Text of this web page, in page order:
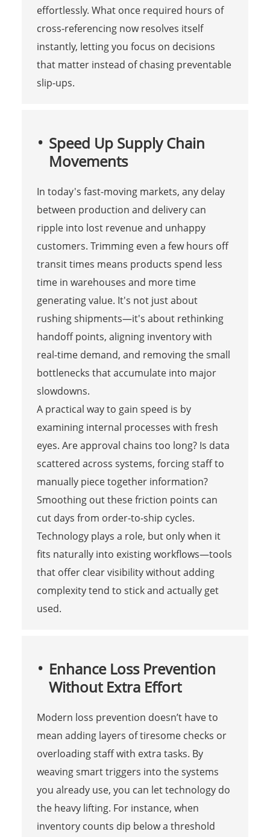
effortlessly. What once required hours of
cross-referencing now resolves itself
instantly, letting you focus on decisions
that matter instead of chasing preventable
slip-ups.
Speed Up Supply Chain
Movements
In today's fast-moving markets, any delay
between production and delivery can
ripple into lost revenue and unhappy
customers. Trimming even a few hours off
transit times means products spend less
time in warehouses and more time
generating value. It's not just about
rushing shipments—it's about rethinking
handoff points, aligning inventory with
real-time demand, and removing the small
bottlenecks that accumulate into major
slowdowns.
A practical way to gain speed is by
examining internal processes with fresh
eyes. Are approval chains too long? Is data
scattered across systems, forcing staff to
manually piece together information?
Smoothing out these friction points can
cut days from order-to-ship cycles.
Technology plays a role, but only when it
fits naturally into existing workflows—tools
that offer clear visibility without adding
complexity tend to stick and actually get
used.
Enhance Loss Prevention
Without Extra Effort
Modern loss prevention doesn’t have to
mean adding layers of tiresome checks or
overloading staff with extra tasks. By
weaving smart triggers into the systems
you already use, you can let technology do
the heavy lifting. For instance, when
inventory counts dip below a threshold